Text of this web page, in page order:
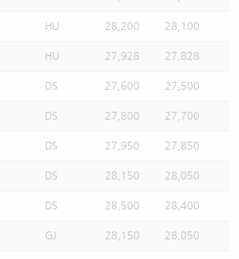
HU 28,200 28,100
HU 27,928 27,828
DS 27,600 27,500
DS 27,800 27,700
DS 27,950 27,850
DS 28,150 28,050
DS 28,500 28,400
GJ 28,150 28,050